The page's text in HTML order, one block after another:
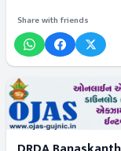
Share with friends